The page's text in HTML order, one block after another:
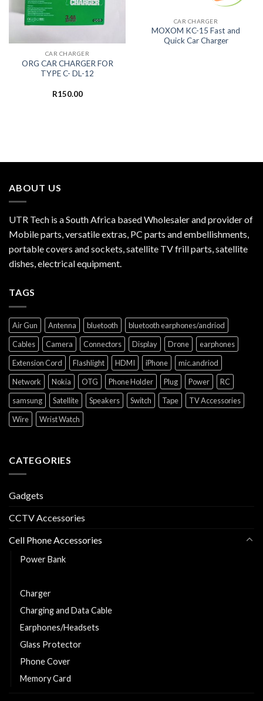
CAR CHARGER
ORG CAR CHARGER FOR
TYPE C- DL-12
R150.00
CAR CHARGER
MOXOM KC-15 Fast and
Quick Car Charger
ABOUT US
UTR Tech is a South Africa based Wholesaler and provider of
Mobile parts, versatile extras, PC parts and embellishments,
portable covers and sockets, satellite TV frill parts, satellite
dishes, electrical equipment.
TAGS
Air Gun Antenna bluetooth
bluetooth earphones/andriod
Cables
Camera Connectors Display Drone
earphones
Extension Cord
Flashlight HDMI iPhone
mic.andriod
Network
Nokia OTG Phone Holder Plug Power
RC
samsung
Satellite Speakers Switch Tape
TV Accessories
Wire
Wrist Watch
CATEGORIES
Gadgets
CCTV Accessories
Cell Phone Accessories
Power Bank
Charger
Charging and Data Cable
Earphones/Headsets
Glass Protector
Phone Cover
Memory Card